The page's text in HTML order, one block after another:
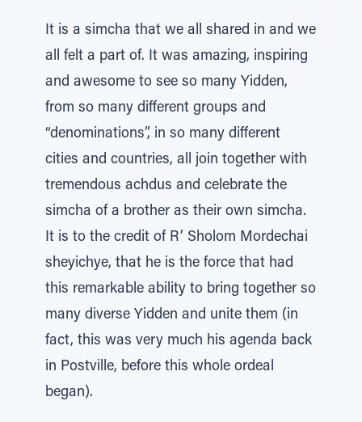
It is a simcha that we all shared in and we
all felt a part of. It was amazing, inspiring
and awesome to see so many Yidden,
from so many different groups and
“denominations”, in so many different
cities and countries, all join together with
tremendous achdus and celebrate the
simcha of a brother as their own simcha.
It is to the credit of R’ Sholom Mordechai
sheyichye, that he is the force that had
this remarkable ability to bring together so
many diverse Yidden and unite them (in
fact, this was very much his agenda back
in Postville, before this whole ordeal
began).